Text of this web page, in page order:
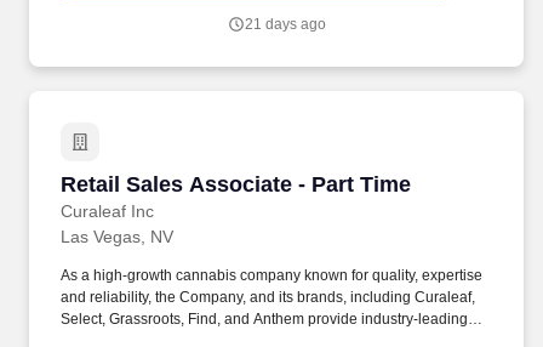
by cultivating, sharing, and celebrating the power of the plant.
21 days ago
Retail Sales Associate - Part Time
Curaleaf Inc
Retail Sales Associate - Part Time
Las Vegas, NV
As a high-growth cannabis company known for quality, expertise
and reliability, the Company, and its brands, including Curaleaf,
Select, Grassroots, Find, and Anthem provide industry-leading